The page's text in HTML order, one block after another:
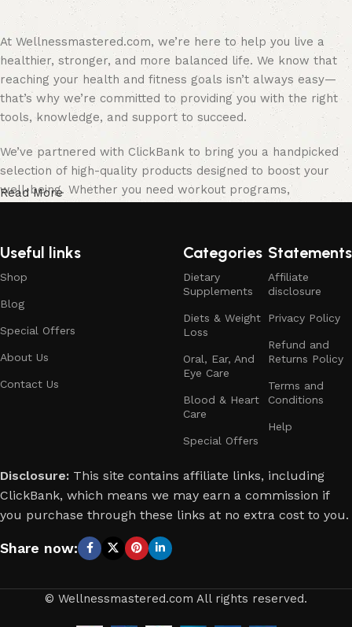
At Wellnessmastered.com, we’re here to help you live a
healthier, stronger, and more balanced life. We know that
reaching your health and fitness goals isn’t always easy—
that’s why we’re committed to providing you with the right
tools, knowledge, and support to succeed.
We’ve partnered with ClickBank to bring you a handpicked
selection of high-quality products designed to boost your
well-being. Whether you need workout programs,
Our team of health enthusiasts, fitness experts, and
wellness professionals is here to guide you every step of
the way. We believe in a well-rounded approach to health,
focusing on physical fitness, mental clarity, and proper
nutrition. With our expert advice and personalized
recommendations, you can confidently work toward a
At Wellnessmastered.com, we value transparency, honesty,
and customer satisfaction. We only recommend products
that meet our high standards for quality, effectiveness, and
Thank you for choosing Wellnessmastered.com as your go-
to resource for health and fitness. Let’s take this journey
together and create lasting positive changes in our lives.
Join us and start your path to better health today!
Read More
Useful links
Shop
Blog
Special Offers
About Us
Contact Us
Categories
Dietary
Supplements
Diets & Weight
Loss
Oral, Ear, And
Eye Care
Blood & Heart
Care
Special Offers
Statements
Affiliate
disclosure
Privacy Policy
Refund and
Returns Policy
Terms and
Conditions
Help
Disclosure: This site contains affiliate links, including
ClickBank, which means we may earn a commission if
you purchase through these links at no extra cost to you.
Share now:
© Wellnessmastered.com All rights reserved.